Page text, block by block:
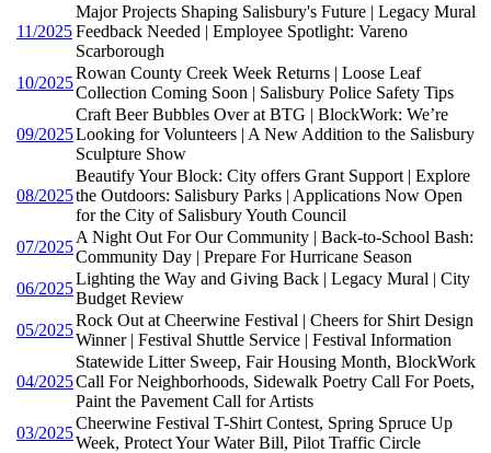
11/2025
Major Projects Shaping Salisbury's Future | Legacy Mural
Feedback Needed | Employee Spotlight: Vareno
Scarborough
10/2025
Rowan County Creek Week Returns | Loose Leaf
Collection Coming Soon | Salisbury Police Safety Tips
09/2025
Craft Beer Bubbles Over at BTG | BlockWork: We’re
Looking for Volunteers | A New Addition to the Salisbury
Sculpture Show
08/2025
Beautify Your Block: City offers Grant Support | Explore
the Outdoors: Salisbury Parks | Applications Now Open
for the City of Salisbury Youth Council
07/2025
A Night Out For Our Community | Back-to-School Bash:
Community Day | Prepare For Hurricane Season
06/2025
Lighting the Way and Giving Back | Legacy Mural | City
Budget Review
05/2025
Rock Out at Cheerwine Festival | Cheers for Shirt Design
Winner | Festival Shuttle Service | Festival Information
04/2025
Statewide Litter Sweep, Fair Housing Month, BlockWork
Call For Neighborhoods, Sidewalk Poetry Call For Poets,
Paint the Pavement Call for Artists
03/2025
Cheerwine Festival T-Shirt Contest, Spring Spruce Up
Week, Protect Your Water Bill, Pilot Traffic Circle